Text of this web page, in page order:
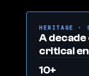
HERITAGE ·
A decade
critical